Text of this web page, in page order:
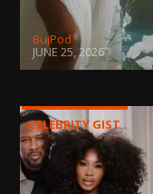
BujPod
JUNE 25, 2026
CELEBRITY GIST